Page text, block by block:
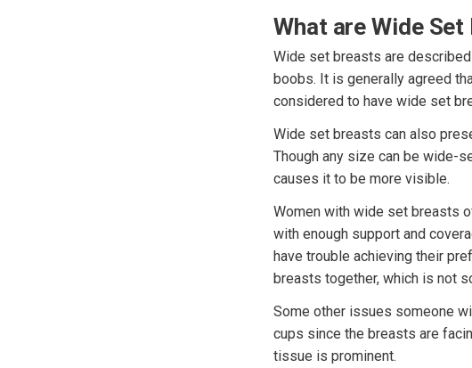
What are Wide
Wide set breasts are
boobs. It is generally agreed
considered to have wide set
Wide set breasts can also
Though any size can be wide-
causes it to be more visible.
Women with wide set breasts
with enough support and
have trouble achieving their
breasts together, which is not
Some other issues someone
cups since the breasts are
tissue is prominent.